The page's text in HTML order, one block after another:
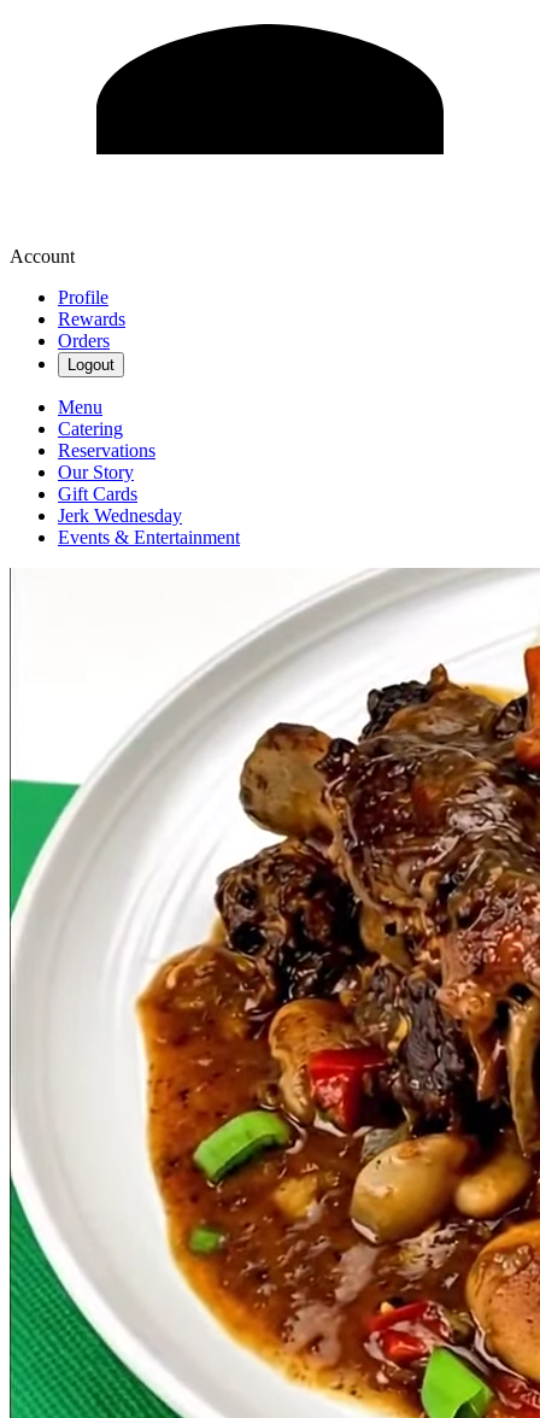
Account
Profile
Rewards
Orders
Logout
Menu
Catering
Reservations
Our Story
Gift Cards
Jerk Wednesday
Events & Entertainment